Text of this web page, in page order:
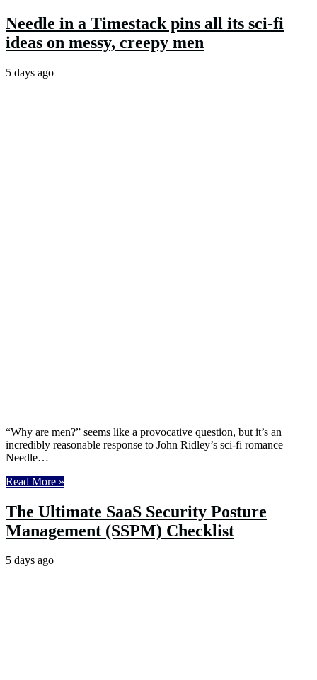
Needle in a Timestack pins all its sci-fi
ideas on messy, creepy men
5 days ago
“Why are men?” seems like a provocative question, but it’s an
incredibly reasonable response to John Ridley’s sci-fi romance
Needle…
Read More »
The Ultimate SaaS Security Posture
Management (SSPM) Checklist
5 days ago